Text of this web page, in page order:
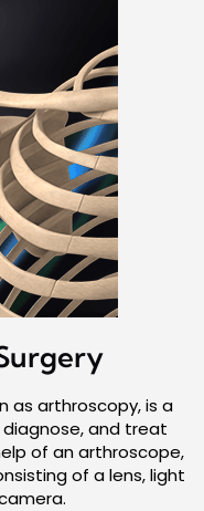
as arthroscopy, is a
and treat
of an arthroscope,
of a lens, light